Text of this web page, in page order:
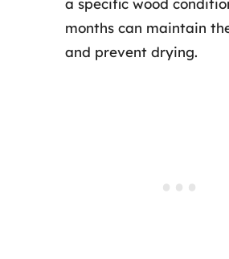
months can maintain
and prevent drying.